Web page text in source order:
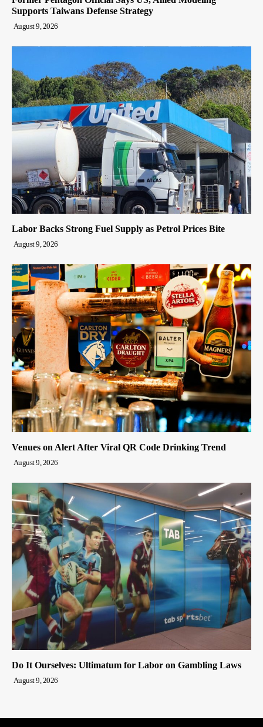
Supports Taiwans Defense Strategy
August 9, 2026
Labor Backs Strong Fuel Supply as Petrol Prices Bite
August 9, 2026
Venues on Alert After Viral QR Code Drinking Trend
August 9, 2026
Do It Ourselves: Ultimatum for Labor on Gambling Laws
August 9, 2026